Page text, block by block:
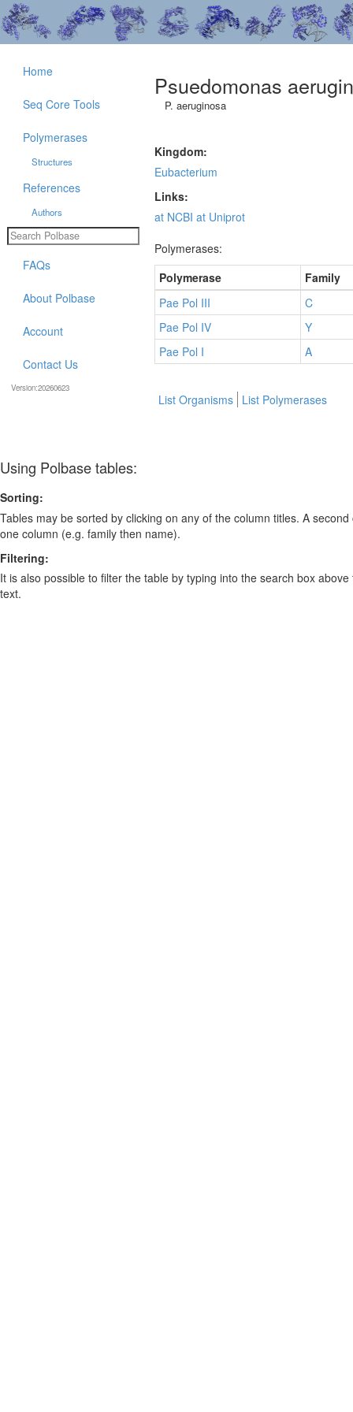
Psuedomonas
P. aeruginosa
Kingdom:
Eubacterium
Links:
at NCBI at Uniprot
Polymerases:
Polymerase
Family
Pae Pol III
C
Pae Pol IV
Y
Pae Pol I
A
List Organisms List Polymerases
Home
Seq Core Tools
Polymerases
Structures
References
Authors
FAQs
About Polbase
Account
Contact Us
Version:20260623
Using Polbase tables:
Sorting:
Tables may be sorted by clicking on any of the column titles. A
one column (e.g. family then name).
Filtering:
It is also possible to filter the table by typing into the search box
text.